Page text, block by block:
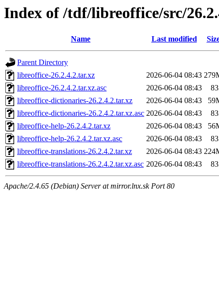
Index of /tdf/libreoffice/src/
Name Last modified
Parent Directory
libreoffice-26.2.4.2.tar.xz
2026-06-04 08:43
libreoffice-26.2.4.2.tar.xz.asc
2026-06-04 08:43
libreoffice-dictionaries-26.2.4.2.tar.xz
2026-06-04 08:43
libreoffice-dictionaries-26.2.4.2.tar.xz.asc 2026-06-04 08:43
libreoffice-help-26.2.4.2.tar.xz
2026-06-04 08:43
libreoffice-help-26.2.4.2.tar.xz.asc
2026-06-04 08:43
libreoffice-translations-26.2.4.2.tar.xz
2026-06-04 08:43
libreoffice-translations-26.2.4.2.tar.xz.asc 2026-06-04 08:43
Apache/2.4.65 (Debian) Server at mirror.lnx.sk Port 80